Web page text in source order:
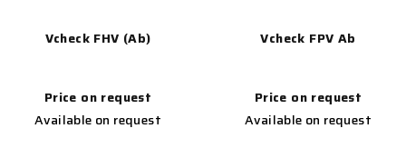
Vcheck FHV (Ab)
Price on request
Available on request
Vcheck FPV Ab
Price on request
Available on request